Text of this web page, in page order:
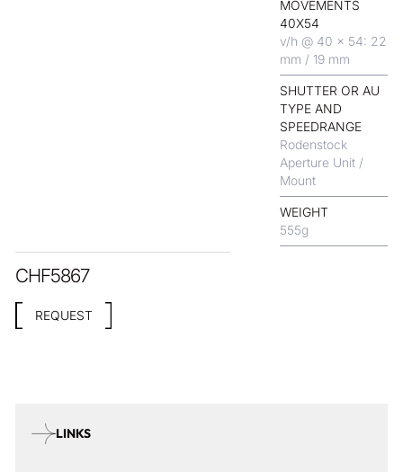
MOVEMENTS
40X54
v/h @ 40 x 54: 22
mm / 19 mm
SHUTTER OR AU
TYPE AND
SPEEDRANGE
Rodenstock
Aperture Unit /
Mount
WEIGHT
555g
CHF5867
REQUEST
LINKS